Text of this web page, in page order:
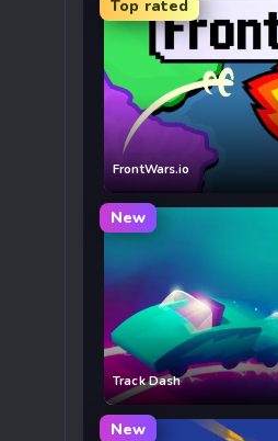
Top rated
FrontWars.io
New
Track Dash
New